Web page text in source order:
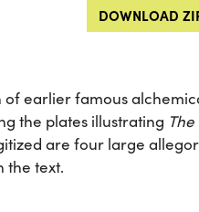
DOWNLOAD
earlier famous
the plates illustrating
are four large
the text.